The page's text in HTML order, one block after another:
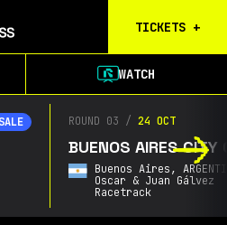
TICKETS +
Calgary
Birmingham
Christchurch
Waitlist
Buenos Aires
WATCH
ROUND 03 / 24 OCT
BUENOS AIRES CITY
Buenos Aires,
Oscar & Juan Gálvez
Racetrack